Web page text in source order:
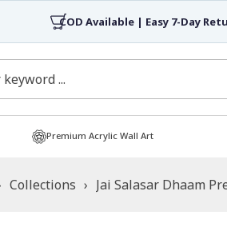
4.7/5 Rated by 30,000+ Happy
Premium Acrylic Wall Art
Collections › Jai Salasar Dhaam